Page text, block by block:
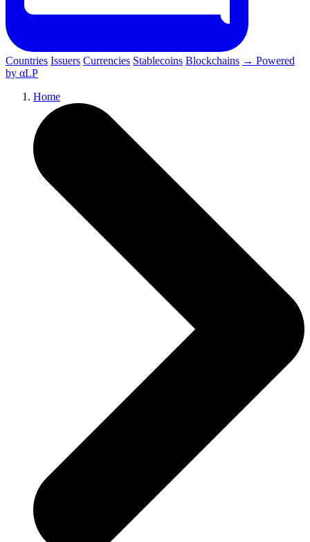
Countries Issuers Currencies Stablecoins Blockchains → Powered
by αLP
Home